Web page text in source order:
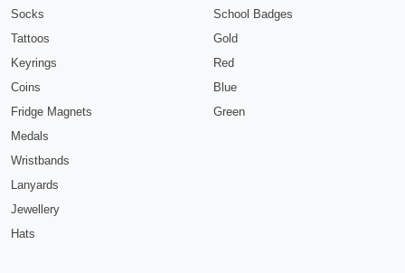
Socks
Tattoos
Keyrings
Coins
Fridge Magnets
Medals
Wristbands
Lanyards
Jewellery
Hats
School Badges
Gold
Red
Blue
Green